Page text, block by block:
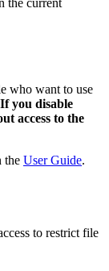
who want to use
If you disable
access to the
the User Guide.
to restrict file